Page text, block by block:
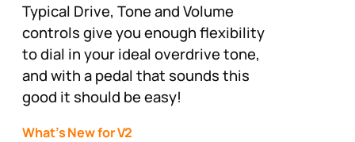
Typical Drive, Tone and Volume
controls give you enough flexibility
to dial in your ideal overdrive tone,
and with a pedal that sounds this
good it should be easy!
What’s New for V2